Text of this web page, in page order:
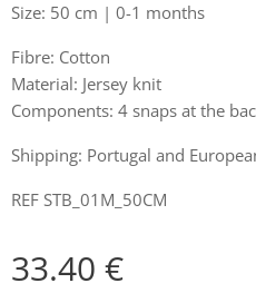
Size: 50 cm | 0-1 months
Fibre: Cotton
Material: Jersey knit
Components: 4 snaps at the
Shipping: Portugal and
REF STB_01M_50CM
33.40 €